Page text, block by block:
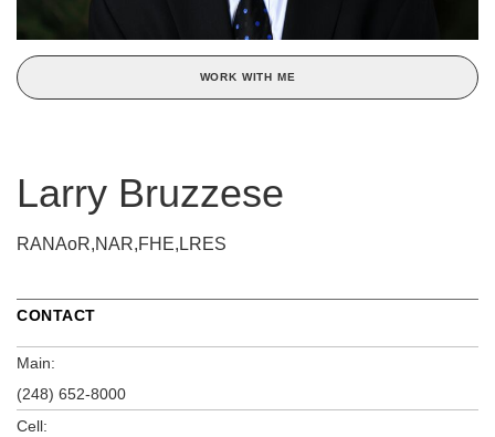
WORK WITH ME
Larry Bruzzese
RANAoR,NAR,FHE,LRES
CONTACT
Main:
(248) 652-8000
Cell: